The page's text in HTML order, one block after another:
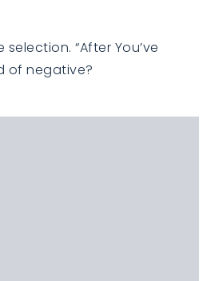
“After You’ve
of negative?